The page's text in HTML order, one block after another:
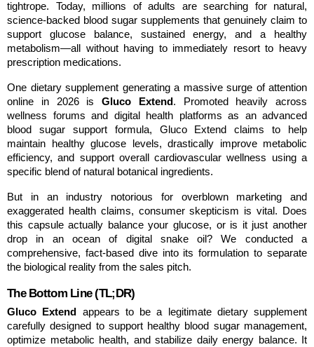
tightrope. Today, millions of adults are searching for natural,
science-backed blood sugar supplements that genuinely claim to
support glucose balance, sustained energy, and a healthy
metabolism—all without having to immediately resort to heavy
prescription medications.
One dietary supplement generating a massive surge of attention
online in 2026 is Gluco Extend . Promoted heavily across
wellness forums and digital health platforms as an advanced
blood sugar support formula, Gluco Extend claims to help
maintain healthy glucose levels, drastically improve metabolic
efficiency, and support overall cardiovascular wellness using a
specific blend of natural botanical ingredients.
But in an industry notorious for overblown marketing and
exaggerated health claims, consumer skepticism is vital. Does
this capsule actually balance your glucose, or is it just another
drop in an ocean of digital snake oil? We conducted a
comprehensive, fact-based dive into its formulation to separate
the biological reality from the sales pitch.
The Bottom Line (TL;DR)
Gluco Extend
appears to be a legitimate dietary supplement
carefully designed to support healthy blood sugar management,
optimize metabolic health, and stabilize daily energy balance. It